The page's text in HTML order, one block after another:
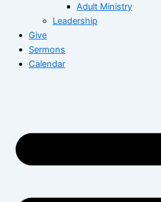
Adult Ministry
Leadership
Give
Sermons
Calendar